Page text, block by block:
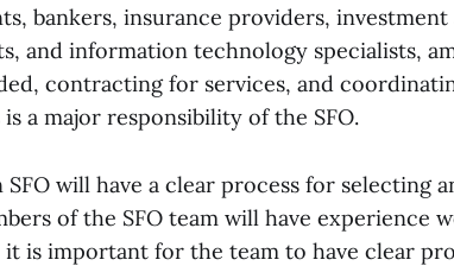
bankers, insurance providers,
and information technology specialists,
contracting for services, and
is a major responsibility of the SFO.
will have a clear process for selecting
of the SFO team will have experience
is important for the team to have clear